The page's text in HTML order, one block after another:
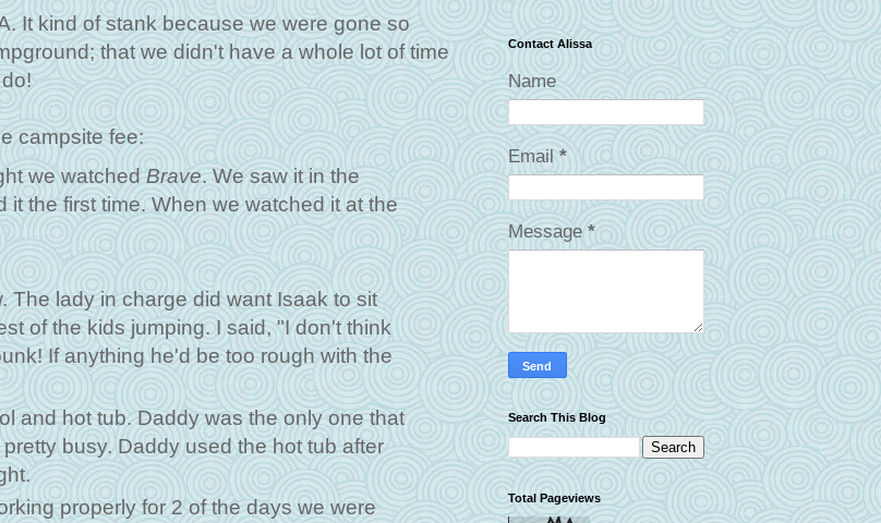
It kind of stank because we were gone so
that we didn't have a whole lot of time
campsite fee:
we watchedBrave. We saw it in the
the first time. When we watched it at the
The lady in charge did want Isaak to sit
of the kids jumping. I said, "I don't think
If anything he'd be too rough with the
and hot tub. Daddy was the only one that
busy. Daddy used the hot tub after
properly for 2 of the days we were
Contact Alissa
Name
Email*
Message *
Search This Blog
Total Pageviews